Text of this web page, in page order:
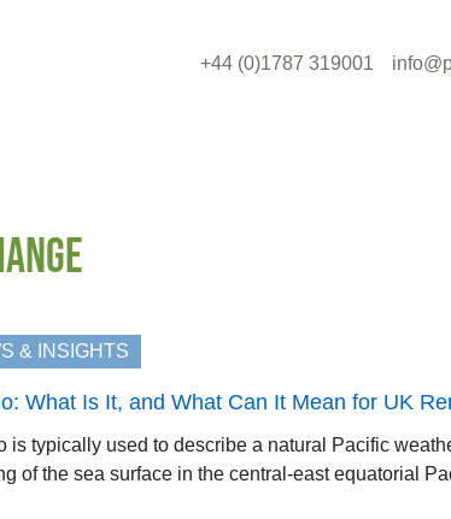
+44 (0)1787 319001
& INSIGHTS
What Is It, and What Can It Mean for UK
is typically used to describe a natural Pacific
of the sea surface in the central-east equatorial